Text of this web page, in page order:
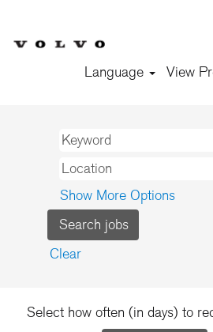
Language View
Show More Options
Clear
Select how often (in days) to